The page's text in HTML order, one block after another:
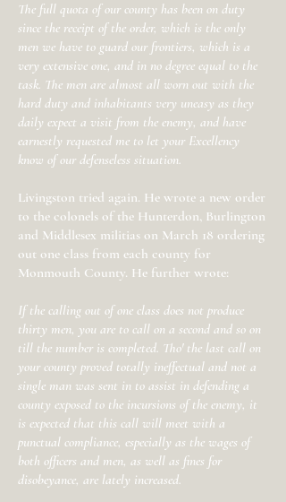
The full quota of our county has been on duty
since the receipt of the order, which is the only
men we have to guard our frontiers, which is a
very extensive one, and in no degree equal to the
task. The men are almost all worn out with the
hard duty and inhabitants very uneasy as they
daily expect a visit from the enemy, and have
earnestly requested me to let your Excellency
know of our defenseless situation.
Livingston tried again. He wrote a new order
to the colonels of the Hunterdon, Burlington
and Middlesex militias on March 18 ordering
out one class from each county for
Monmouth County. He further wrote:
If the calling out of one class does not produce
thirty men, you are to call on a second and so on
till the number is completed. Tho' the last call on
your county proved totally ineffectual and not a
single man was sent in to assist in defending a
county exposed to the incursions of the enemy, it
is expected that this call will meet with a
punctual compliance, especially as the wages of
both officers and men, as well as fines for
disobeyance, are lately increased.